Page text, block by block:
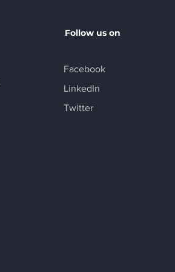
Follow us on
Facebook
LinkedIn
Twitter